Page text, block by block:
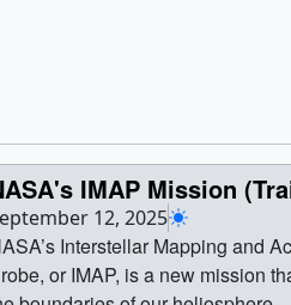
IMAP Mission
12, 2025
Interstellar Mapping and
or IMAP, is a new mission